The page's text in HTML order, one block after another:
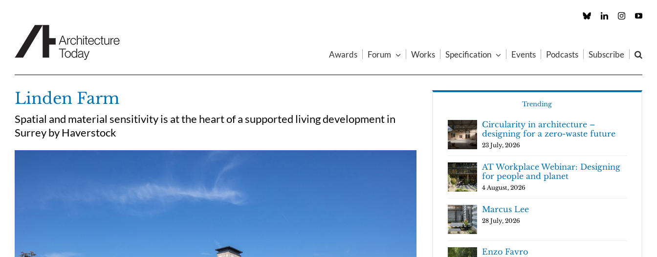
Custom LinkedInInstagram
Awards Forum Works Specification Events Podcasts Subscribe
Linden Farm
Spatial and material sensitivity is at the heart of a supported living development in
Surrey by Haverstock
Trending
Circularity in architecture –
designing for a zero-waste future
23 July, 2026
AT Workplace Webinar: Designing
for people and planet
4 August, 2026
Marcus Lee
28 July, 2026
Enzo Favro